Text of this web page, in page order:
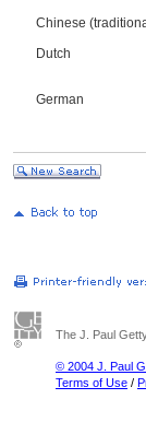
Chinese
Dutch
German
The J. Paul
© 2004 J. Paul
Terms of Use /